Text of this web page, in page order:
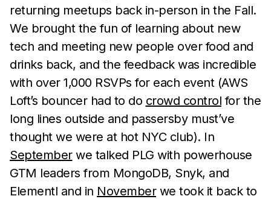
returning meetups back in-person in the Fall.
We brought the fun of learning about new
tech and meeting new people over food and
drinks back, and the feedback was incredible
with over 1,000 RSVPs for each event (AWS
Loft’s bouncer had to do crowd control for the
long lines outside and passersby must’ve
thought we were at hot NYC club). In
Septemberwe talked PLG with powerhouse
GTM leaders from MongoDB, Snyk, and
Elementl and in Novemberwe took it back to